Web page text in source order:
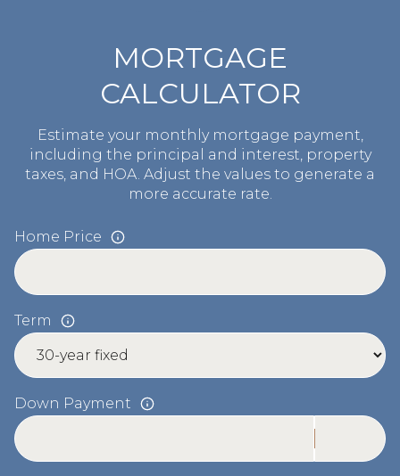
MORTGAGE
CALCULATOR
Estimate your monthly mortgage payment,
including the principal and interest, property
taxes, and HOA. Adjust the values to generate a
more accurate rate.
Home Price
Term
Down Payment